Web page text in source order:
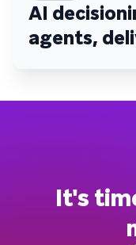
AI
agents,
It's